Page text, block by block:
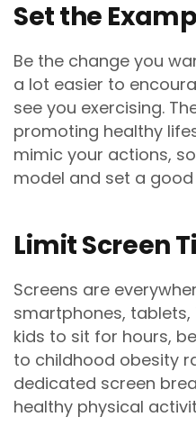
Set the
Be the change you
a lot easier to
see you exercising.
promoting healthy
mimic your actions,
model and set a good
Limit Screen
Screens are
smartphones, tablets,
kids to sit for hours,
to childhood obesity
dedicated screen
healthy physical